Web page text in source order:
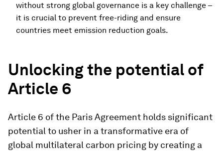
without strong global governance is a key challenge –
it is crucial to prevent free-riding and ensure
countries meet emission reduction goals.
Unlocking the potential of
Article 6
Article 6 of the Paris Agreement holds significant
potential to usher in a transformative era of
global multilateral carbon pricing by creating a